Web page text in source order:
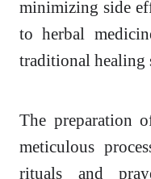
minimizing side
to herbal
traditional healing
The preparation
meticulous
rituals and